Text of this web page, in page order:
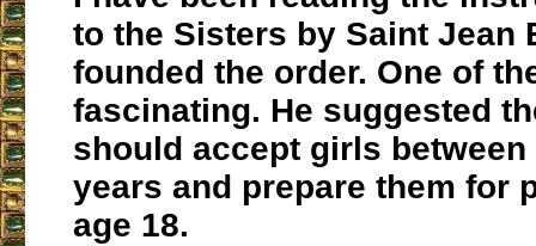
to the Sisters by Saint Jean
founded the order. One of
fascinating. He suggested
should accept girls between
years and prepare them for
age 18.